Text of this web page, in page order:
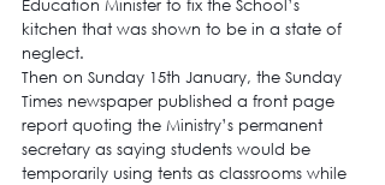
Education Minister to fix the School’s
kitchen that was shown to be in a state of
neglect.
Then on Sunday 15th January, the Sunday
Times newspaper published a front page
report quoting the Ministry’s permanent
secretary as saying students would be
temporarily using tents as classrooms while